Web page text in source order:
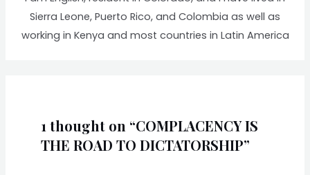
Sierra Leone, Puerto Rico, and Colombia as well as
working in Kenya and most countries in Latin America
1 thought on “COMPLACENCY IS
THE ROAD TO DICTATORSHIP”